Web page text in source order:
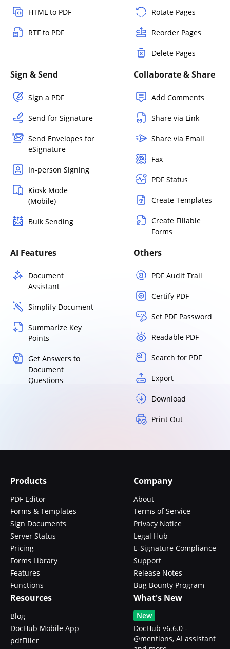
HTML to PDF
RTF to PDF
Rotate Pages
Reorder Pages
Delete Pages
Sign & Send
Sign a PDF
Send for Signature
Send Envelopes for
eSignature
In-person Signing
Kiosk Mode
(Mobile)
Bulk Sending
Collaborate & Share
Add Comments
Share via Link
Share via Email
Fax
PDF Status
Create Templates
Create Fillable
Forms
AI Features
Document
Assistant
Simplify Document
Summarize Key
Points
Get Answers to
Document
Questions
Others
PDF Audit Trail
Certify PDF
Set PDF Password
Readable PDF
Search for PDF
Export
Download
Print Out
Products
PDF Editor
Forms & Templates
Sign Documents
Server Status
Pricing
Forms Library
Features
Functions
Company
About
Terms of Service
Privacy Notice
Legal Hub
E-Signature Compliance
Support
Release Notes
Bug Bounty Program
Resources
Blog
DocHub Mobile App
pdfFiller
What's New
New
DocHub v6.6.0 -
@mentions, AI assistant